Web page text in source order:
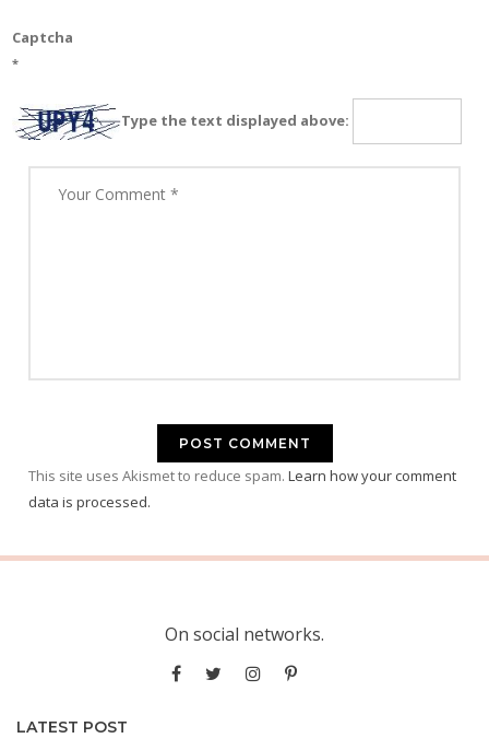
Captcha
*
Type the text displayed above:
This site uses Akismet to reduce spam. Learn how your comment
data is processed.
On social networks.
LATEST POST